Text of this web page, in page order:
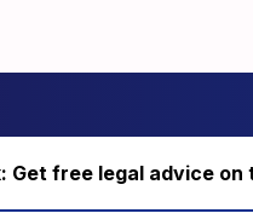
Get free legal advice